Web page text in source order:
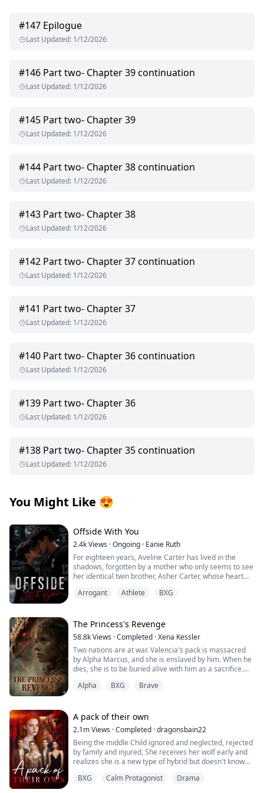
#147 Epilogue
Last Updated: 1/12/2026
#146 Part two- Chapter 39 continuation
Last Updated: 1/12/2026
#145 Part two- Chapter 39
Last Updated: 1/12/2026
#144 Part two- Chapter 38 continuation
Last Updated: 1/12/2026
#143 Part two- Chapter 38
Last Updated: 1/12/2026
#142 Part two- Chapter 37 continuation
Last Updated: 1/12/2026
#141 Part two- Chapter 37
Last Updated: 1/12/2026
#140 Part two- Chapter 36 continuation
Last Updated: 1/12/2026
#139 Part two- Chapter 36
Last Updated: 1/12/2026
#138 Part two- Chapter 35 continuation
Last Updated: 1/12/2026
You Might Like 😍
Offside With You
2.4kViews ·Ongoing · Eanie Ruth
For eighteen years, Aveline Carter has lived in the
shadows, forgotten by a mother who only seems to see
her identical twin brother, Asher Carter, whose heart
the night she finds him lying unconscious on his
reveal bruises, internal bleeding and signs of
prolonged physical abuse. Broken and furious, Aveline
vows to expose the cruelty hidden behind the prestige
of Crestwood Academy.
Cutting off her hair and disguising herself as her
brother, Aveline infiltrates Crestwood Academy and
fights her way onto the hockey team determined to
unmask those responsible. Revenge should have been
clash, tension ignites. Aveline is certain he’s guilty and
has no problem making his life miserable, but their
undeniable chemistry only draws them closer with
every confrontation.
While Aveline focuses on the wrong target, the real
threat stands closer.
Arrogant Athlete BXG
The Princess's Revenge
58.8kViews ·Completed ·Xena Kessler
Two nations are at war. Valencia's pack is massacred
by Alpha Marcus, and she is enslaved by him. When he
dies, she is to be buried alive with him as a sacrifice.
Alpha Logan is an illegitimate son whose mother
Alpha Logan saves Valencia at Marcus's funeral, which
seems to be destined by fate—part of the Moon
Goddess's grand plan.
As Valencia accidentally discovers prophecies in
Logan's mother's diary that seem to be related to her,
the truth gradually surfaces. Valencia appears to be
Alpha BXG Brave
A pack of their own
2.1mViews ·Completed ·dragonsbain22
Being the middle Child ignored and neglected, rejected
by family and injured, She receives her wolf early and
realizes she is a new type of hybrid but doesn't know
best friend and grandmother to go to her grandfather's
BXG Calm Protagonist Drama